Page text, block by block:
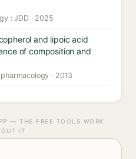
: JDD · 2025
and lipoic acid
of composition and
· 2013
— THE FREE TOOLS WORK
IT